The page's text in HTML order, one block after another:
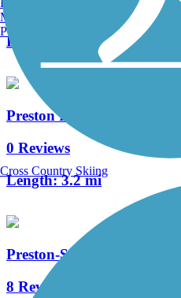
Length:
3.2 mi
Preston Railroad Trail
0 Reviews
Length:3.2 mi
Preston-Snoqualmie Trail
8 Reviews
Manchester, NH
Portland, ME
Cross Country Skiing